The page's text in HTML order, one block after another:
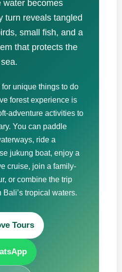
water becomes
turn reveals tangled
small fish, and a
that protects the
for unique things to do
forest experience is
adventure activities to
You can paddle
ride a
jukung boat, enjoy a
cruise, join a family-
or combine the trip
tropical waters.
Tours